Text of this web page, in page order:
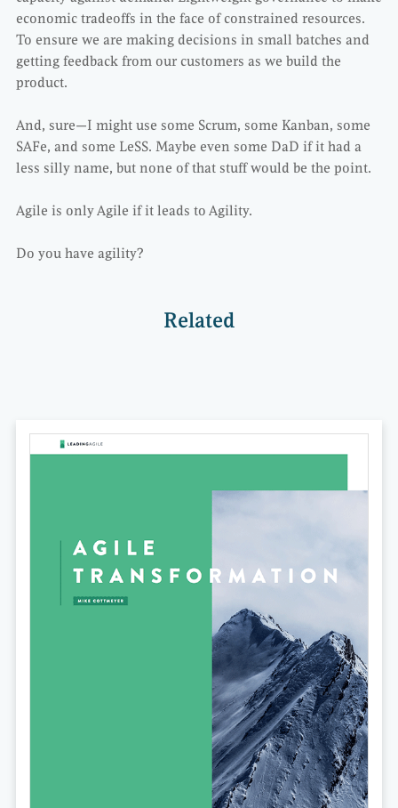
economic tradeoffs in the face of constrained resources.
To ensure we are making decisions in small batches and
getting feedback from our customers as we build the
product.
And, sure—I might use some Scrum, some Kanban, some
SAFe, and some LeSS. Maybe even some DaD if it had a
less silly name, but none of that stuff would be the point.
Agile is only Agile if it leads to Agility.
Do you have agility?
Related